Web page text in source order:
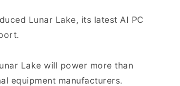
Lunar Lake, its latest AI PC
Lake will power more than
equipment manufacturers.